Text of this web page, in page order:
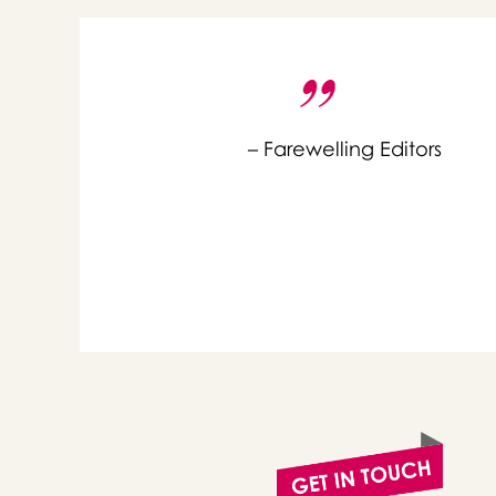
– Farewelling Editors